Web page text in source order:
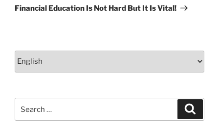
Post
Financial Education Is Not Hard But It Is Vital!
for: